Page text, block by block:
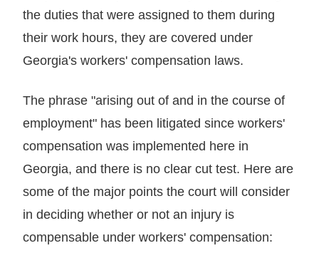
the duties that were assigned to them during
their work hours, they are covered under
Georgia's workers' compensation laws.
The phrase "arising out of and in the course of
employment" has been litigated since workers'
compensation was implemented here in
Georgia, and there is no clear cut test. Here are
some of the major points the court will consider
in deciding whether or not an injury is
compensable under workers' compensation: